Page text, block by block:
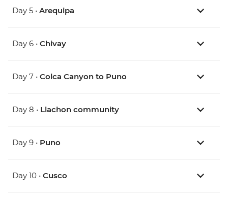
Day 5 • Arequipa
Day 6 • Chivay
Day 7 • Colca Canyon to Puno
Day 8 • Llachon community
Day 9 • Puno
Day 10 • Cusco